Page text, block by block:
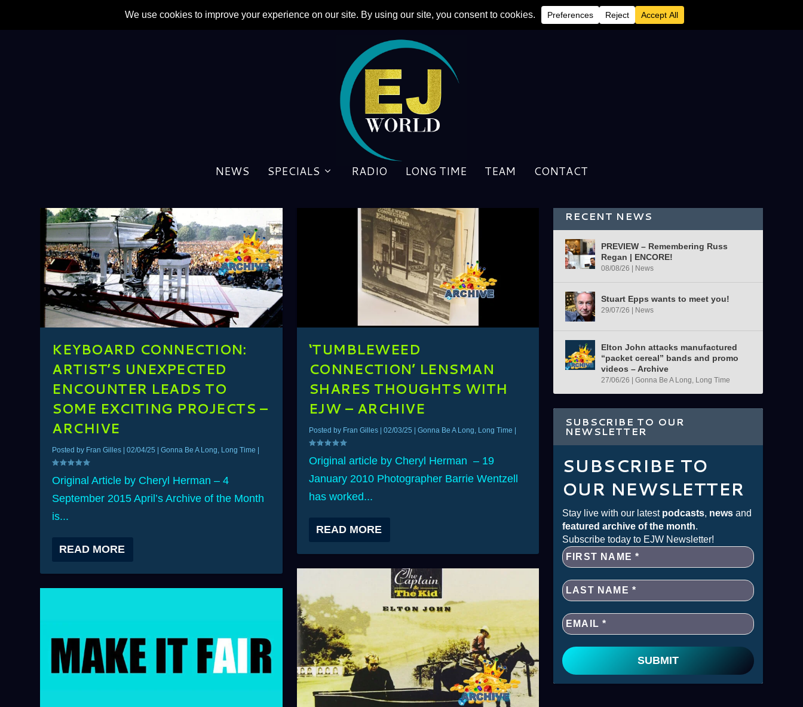
NEWS SPECIALS RADIO LONG TIME TEAM CONTACT
KEYBOARD CONNECTION:
ARTIST’S UNEXPECTED
ENCOUNTER LEADS TO
SOME EXCITING PROJECTS –
ARCHIVE
Posted by Fran Gilles |02/04/25 |Gonna Be A Long, Long Time |
Original Article by Cheryl Herman – 4
September 2015 April’s Archive of the Month
is...
READ MORE
‘TUMBLEWEED
CONNECTION’ LENSMAN
SHARES THOUGHTS WITH
EJW – ARCHIVE
Posted by Fran Gilles| 02/03/25 | Gonna Be A Long, Long Time |
Original article by Cheryl Herman – 19
January 2010 Photographer Barrie Wentzell
has worked...
READ MORE
RECENT NEWS
PREVIEW – Remembering Russ
Regan | ENCORE!
08/08/26 | News
Stuart Epps wants to meet you!
29/07/26 | News
Elton John attacks manufactured
“packet cereal” bands and promo
videos – Archive
27/06/26 | Gonna Be A Long, Long Time
SUBSCRIBE TO OUR
NEWSLETTER
SUBSCRIBE TO
OUR NEWSLETTER
Stay live with our latest podcasts, newsand
featured archive of the month.
Subscribe today to EJW Newsletter!